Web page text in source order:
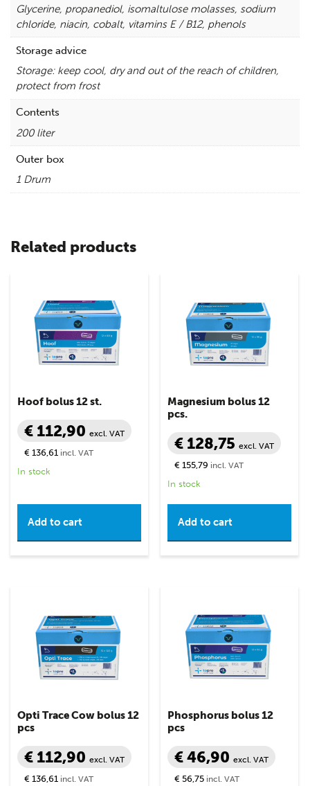
Glycerine, propanediol, isomaltulose molasses, sodium
chloride, niacin, cobalt, vitamins E / B12, phenols
Storage advice
Storage: keep cool, dry and out of the reach of children,
protect from frost
Contents
200 liter
Outer box
1 Drum
Related products
Hoof bolus 12 st.
€ 112,90 excl. VAT
€ 136,61 incl. VAT
In stock
Add to cart
Magnesium bolus 12
pcs.
€ 128,75excl. VAT
€ 155,79 incl. VAT
In stock
Add to cart
Opti Trace Cow bolus 12
pcs
€ 112,90 excl. VAT
€ 136,61 incl. VAT
Phosphorus bolus 12
pcs
€ 46,90excl. VAT
€ 56,75 incl. VAT